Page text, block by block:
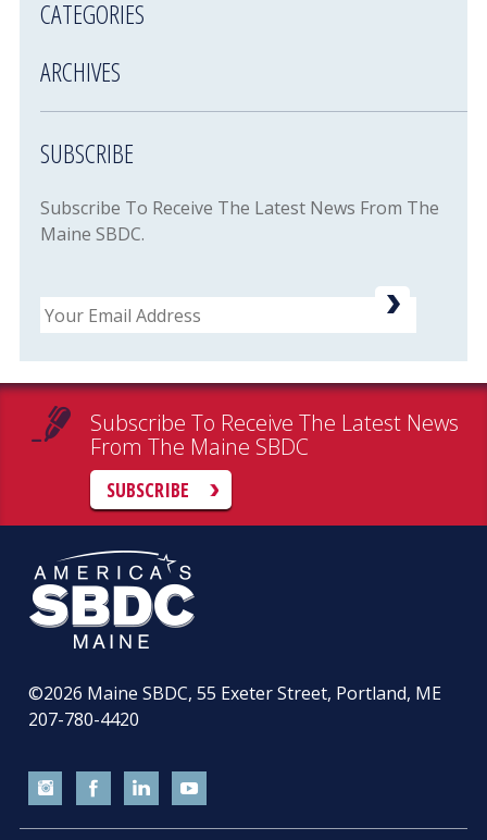
CATEGORIES
ARCHIVES
SUBSCRIBE
Subscribe To Receive The Latest News From The
Maine SBDC.
Email
Subscribe To Receive The Latest News
From The Maine SBDC
SUBSCRIBE
©2026 Maine SBDC, 55 Exeter Street, Portland, ME
207-780-4420